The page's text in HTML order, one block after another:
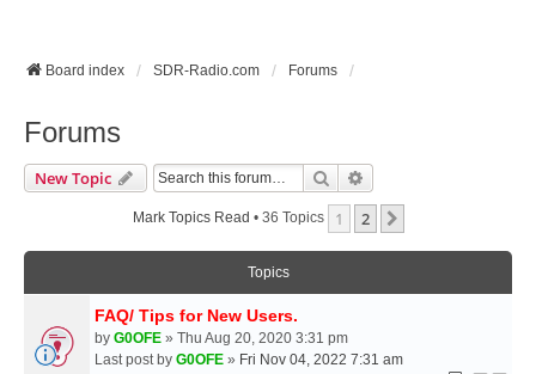
Board index SDR-Radio.com Forums
Forums
New Topic Search
Mark Topics Read • 36 Topics 1 2
Topics
FAQ/ Tips for New Users.
by G0OFE » Thu Aug 20, 2020 3:31 pm
Last post by G0OFE » Fri Nov 04, 2022 7:31 am